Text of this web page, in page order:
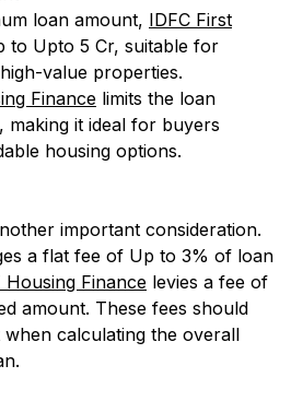
loan amount, IDFC First
to Upto 5 Cr, suitable for
value properties.
Finance limits the loan
making it ideal for buyers
housing options.
important consideration.
a flat fee of Up to 3% of loan
Housing Finance levies a fee of
amount. These fees should
calculating the overall